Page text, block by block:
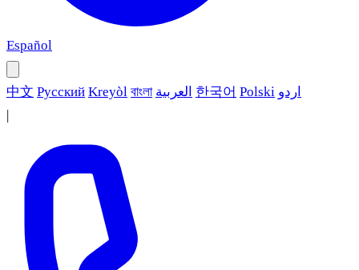
Español
中文 Русский Kreyòl বাংলা العربية 한국어 Polski اردو
|